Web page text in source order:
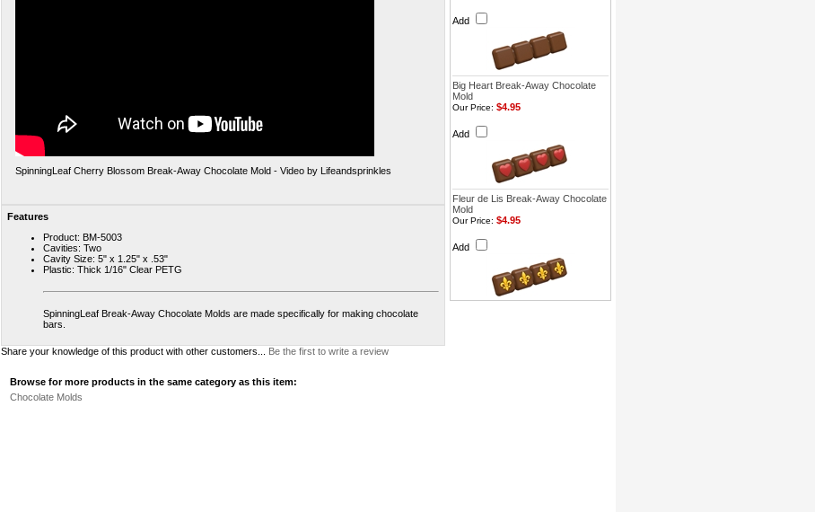
SpinningLeaf Cherry Blossom Break-Away Chocolate Mold - Video by Lifeandsprinkles
Features
Product: BM-5003
Cavities: Two
Cavity Size: 5" x 1.25" x .53"
Plastic: Thick 1/16" Clear PETG
SpinningLeaf Break-Away Chocolate Molds are made specifically for making chocolate
bars.
Add
Big Heart Break-Away Chocolate
Mold
Our Price: $4.95
Add
Fleur de Lis Break-Away Chocolate
Mold
Our Price: $4.95
Add
Share your knowledge of this product with other customers... Be the first to write a review
Browse for more products in the same category as this item:
Chocolate Molds